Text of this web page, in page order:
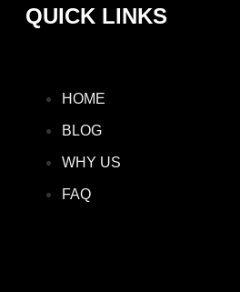
QUICK LINKS
HOME
BLOG
WHY US
FAQ